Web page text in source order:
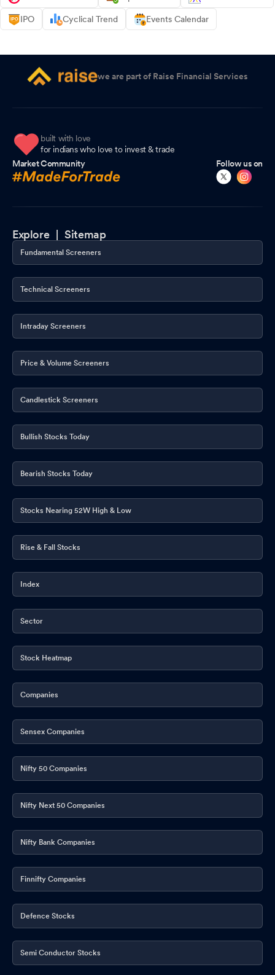
IPO Cyclical Trend Events Calendar
we are part of Raise Financial Services
built with love
for indians who love to invest & trade
Market Community
Follow us on
Explore |Sitemap
Fundamental Screeners
Technical Screeners
Intraday Screeners
Price & Volume Screeners
Candlestick Screeners
Bullish Stocks Today
Bearish Stocks Today
Stocks Nearing 52W High & Low
Rise & Fall Stocks
Index
Sector
Stock Heatmap
Companies
Sensex Companies
Nifty 50 Companies
Nifty Next 50 Companies
Nifty Bank Companies
Finnifty Companies
Defence Stocks
Semi Conductor Stocks